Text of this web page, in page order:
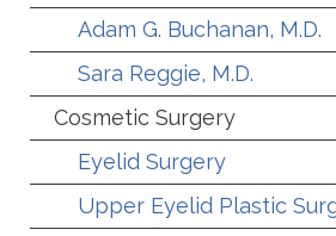
Adam G. Buchanan, M.D.
Sara Reggie, M.D.
Cosmetic Surgery
Eyelid Surgery
Upper Eyelid Plastic